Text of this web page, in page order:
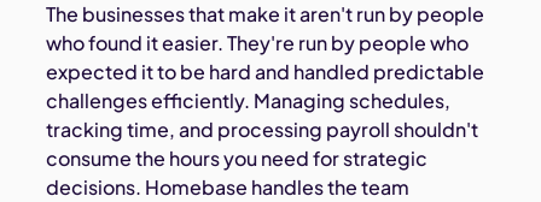
The businesses that make it aren't run by people
who found it easier. They're run by people who
expected it to be hard and handled predictable
challenges efficiently. Managing schedules,
tracking time, and processing payroll shouldn't
consume the hours you need for strategic
decisions. Homebase handles the team